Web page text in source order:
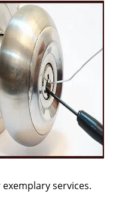
services.